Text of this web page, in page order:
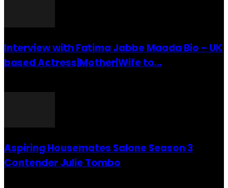
Interview with Fatima Jabbe Maada Bio – UK
based Actress|Mother|Wife to...
Aspiring Housemates Salone Season 3
Contender Julie Tombo